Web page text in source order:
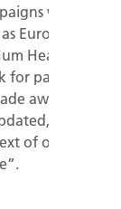
with its
EuroPerio,
Health Day,
for patients to
aware of
and for
of our shared